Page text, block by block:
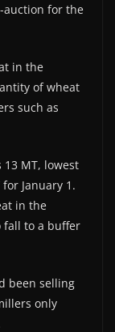
auction for the
in the
of wheat
such as
13 MT, lowest
January 1.
in the
fall to a buffer
been selling
only